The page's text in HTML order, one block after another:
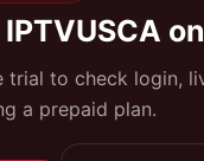
trial to check login,
a prepaid plan.